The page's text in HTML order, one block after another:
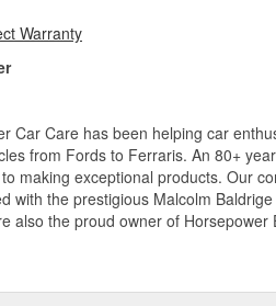
Warranty
Car Care has been helping car
from Fords to Ferraris. An 80+
making exceptional products. Our
with the prestigious Malcolm
also the proud owner of